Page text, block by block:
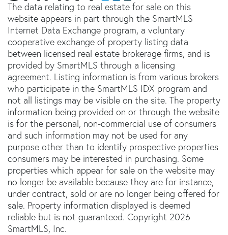
The data relating to real estate for sale on this
website appears in part through the SmartMLS
Internet Data Exchange program, a voluntary
cooperative exchange of property listing data
between licensed real estate brokerage firms, and is
provided by SmartMLS through a licensing
agreement. Listing information is from various brokers
who participate in the SmartMLS IDX program and
not all listings may be visible on the site. The property
information being provided on or through the website
is for the personal, non-commercial use of consumers
and such information may not be used for any
purpose other than to identify prospective properties
consumers may be interested in purchasing. Some
properties which appear for sale on the website may
no longer be available because they are for instance,
under contract, sold or are no longer being offered for
sale. Property information displayed is deemed
reliable but is not guaranteed. Copyright 2026
SmartMLS, Inc.